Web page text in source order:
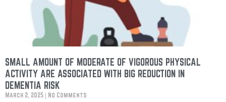
SMALL AMOUNT OF MODERATE OF VIGOROUS PHYSICAL
ACTIVITY ARE ASSOCIATED WITH BIG REDUCTION IN
DEMENTIA RISK
March 2, 2025 No Comments